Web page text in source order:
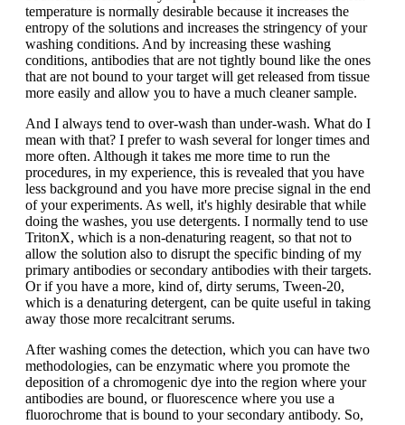
temperature is normally desirable because it increases the
entropy of the solutions and increases the stringency of your
washing conditions. And by increasing these washing
conditions, antibodies that are not tightly bound like the ones
that are not bound to your target will get released from tissue
more easily and allow you to have a much cleaner sample.
And I always tend to over-wash than under-wash. What do I
mean with that? I prefer to wash several for longer times and
more often. Although it takes me more time to run the
procedures, in my experience, this is revealed that you have
less background and you have more precise signal in the end
of your experiments. As well, it's highly desirable that while
doing the washes, you use detergents. I normally tend to use
TritonX, which is a non-denaturing reagent, so that not to
allow the solution also to disrupt the specific binding of my
primary antibodies or secondary antibodies with their targets.
Or if you have a more, kind of, dirty serums, Tween-20,
which is a denaturing detergent, can be quite useful in taking
away those more recalcitrant serums.
After washing comes the detection, which you can have two
methodologies, can be enzymatic where you promote the
deposition of a chromogenic dye into the region where your
antibodies are bound, or fluorescence where you use a
fluorochrome that is bound to your secondary antibody. So,